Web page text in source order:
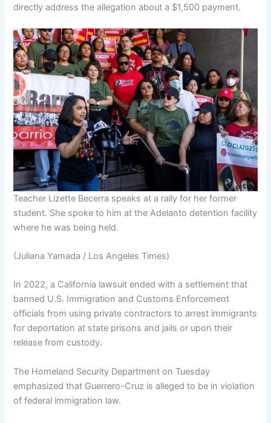
directly address the allegation about a $1,500 payment.
Teacher Lizette Becerra speaks at a rally for her former
student. She spoke to him at the Adelanto detention facility
where he was being held.
(Juliana Yamada / Los Angeles Times)
In 2022, a California lawsuit ended with a settlement that
banned U.S. Immigration and Customs Enforcement
officials from using private contractors to arrest immigrants
for deportation at state prisons and jails or upon their
release from custody.
The Homeland Security Department on Tuesday
emphasized that Guerrero-Cruz is alleged to be in violation
of federal immigration law.